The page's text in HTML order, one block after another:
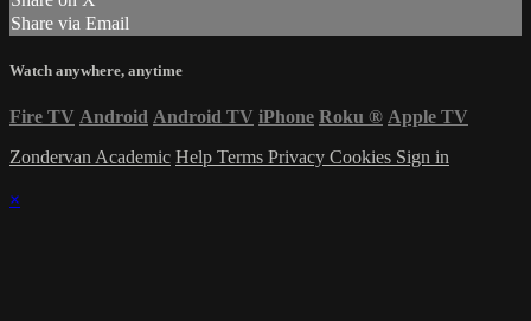
Share via Email
Watch anywhere, anytime
Fire TV Android Android TV iPhone Roku ® Apple TV
Zondervan Academic Help Terms Privacy Cookies Sign in
×